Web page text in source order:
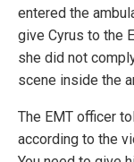
entered the
give Cyrus to the
she did not
scene inside the
The EMT officer
according to the